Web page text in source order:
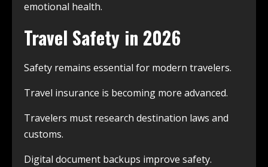
emotional health.
Travel Safety in 2026
Safety remains essential for modern travelers.
Travel insurance is becoming more advanced.
Travelers must research destination laws and
customs.
Digital document backups improve safety.